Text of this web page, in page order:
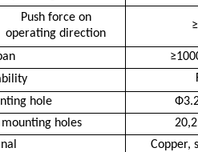
Push force on
operating direction
hole
holes
Copper,